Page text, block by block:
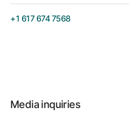
+1 617 674 7568
Media inquiries